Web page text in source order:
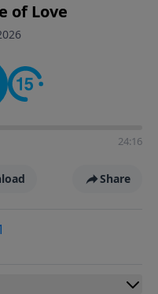
of Love
24:16
Share